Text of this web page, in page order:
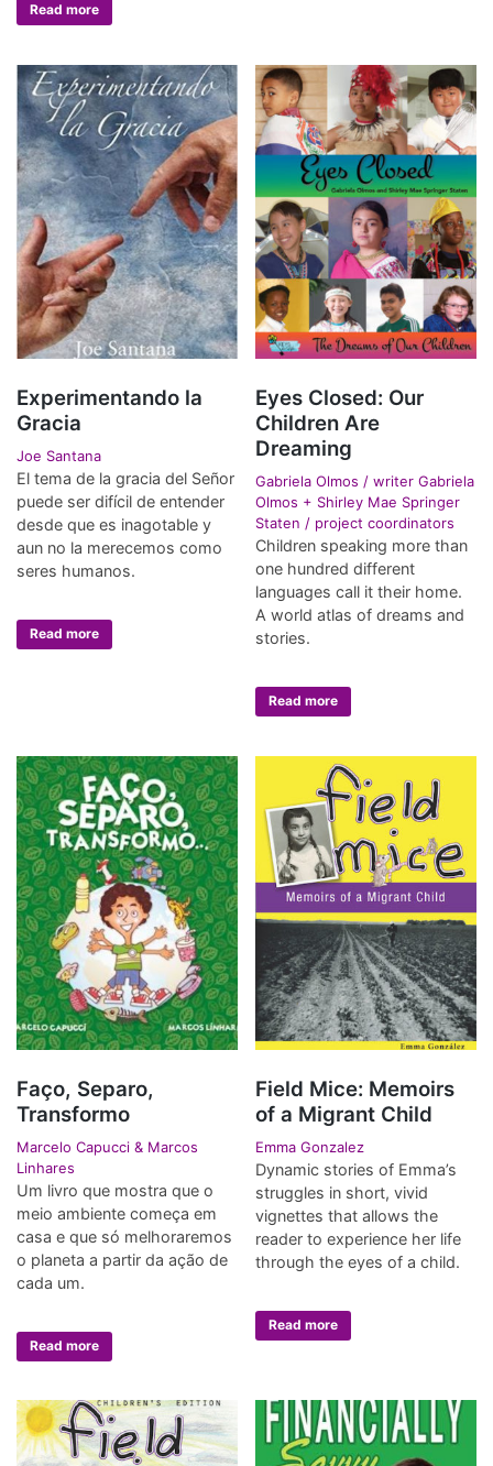
Read more
Experimentando la
Gracia
Joe Santana
El tema de la gracia del Señor
puede ser difícil de entender
desde que es inagotable y
aun no la merecemos como
seres humanos.
Read more
Eyes Closed: Our
Children Are
Dreaming
Gabriela Olmos / writer Gabriela
Olmos + Shirley Mae Springer
Staten / project coordinators
Children speaking more than
one hundred different
languages call it their home.
A world atlas of dreams and
stories.
Read more
Faço, Separo,
Transformo
Marcelo Capucci & Marcos
Linhares
Um livro que mostra que o
meio ambiente começa em
casa e que só melhoraremos
o planeta a partir da ação de
cada um.
Read more
Field Mice: Memoirs
of a Migrant Child
Emma Gonzalez
Dynamic stories of Emma’s
struggles in short, vivid
vignettes that allows the
reader to experience her life
through the eyes of a child.
Read more